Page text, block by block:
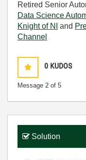
Retired Senior
Data Science
Knight of NI
and
Channel
0 KUDOS
Message 2 of 5
Solution